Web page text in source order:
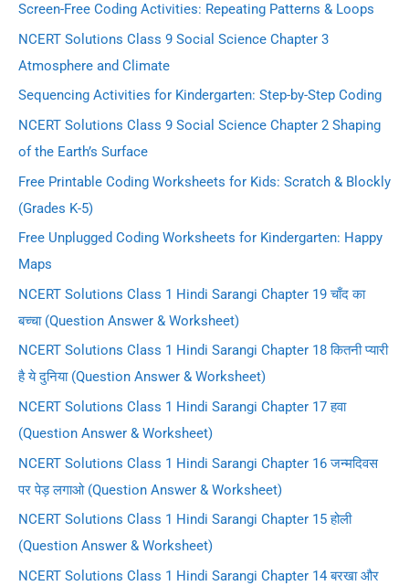
Screen-Free Coding Activities: Repeating Patterns & Loops
NCERT Solutions Class 9 Social Science Chapter 3
Atmosphere and Climate
Sequencing Activities for Kindergarten: Step-by-Step Coding
NCERT Solutions Class 9 Social Science Chapter 2 Shaping
of the Earth’s Surface
Free Printable Coding Worksheets for Kids: Scratch & Blockly
(Grades K-5)
Free Unplugged Coding Worksheets for Kindergarten: Happy
Maps
NCERT Solutions Class 1 Hindi Sarangi Chapter 19 चाँद का
बच्चा (Question Answer & Worksheet)
NCERT Solutions Class 1 Hindi Sarangi Chapter 18 कितनी प्यारी
है ये दुनिया (Question Answer & Worksheet)
NCERT Solutions Class 1 Hindi Sarangi Chapter 17 हवा
(Question Answer & Worksheet)
NCERT Solutions Class 1 Hindi Sarangi Chapter 16 जन्मदिवस
पर पेड़ लगाओ (Question Answer & Worksheet)
NCERT Solutions Class 1 Hindi Sarangi Chapter 15 होली
(Question Answer & Worksheet)
NCERT Solutions Class 1 Hindi Sarangi Chapter 14 बरखा और